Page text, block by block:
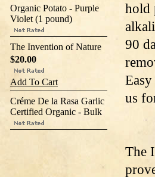
Organic Potato - Purple
Violet (1 pound)
The Invention of Nature
$20.00
Add To Cart
Créme De la Rasa Garlic
Certified Organic - Bulk
hold
90
us
The